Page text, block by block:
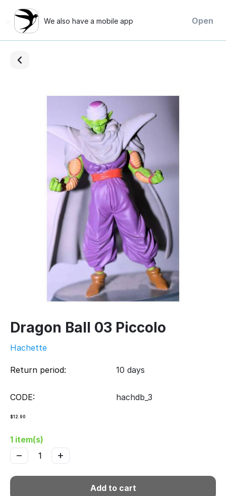
We also have a mobile app Open
Dragon Ball 03 Piccolo
Hachette
Return period: 10 days
CODE: hachdb_3
$12.90
1 item(s)
+
−
Add to cart